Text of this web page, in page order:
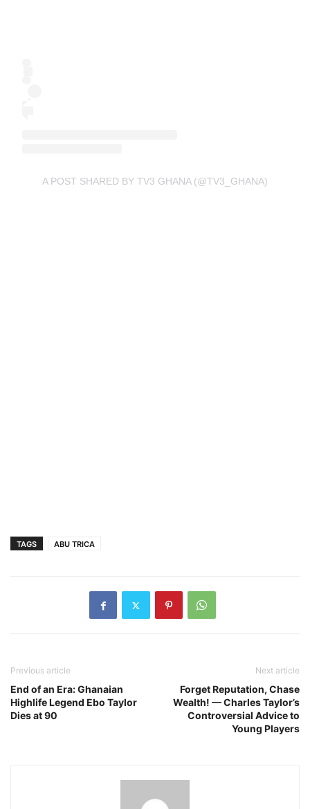
A POST SHARED BY TV3 GHANA (@TV3_GHANA)
TAGS ABU TRICA
Previous article
End of an Era: Ghanaian
Highlife Legend Ebo Taylor
Dies at 90
Next article
Forget Reputation, Chase
Wealth! — Charles Taylor’s
Controversial Advice to
Young Players